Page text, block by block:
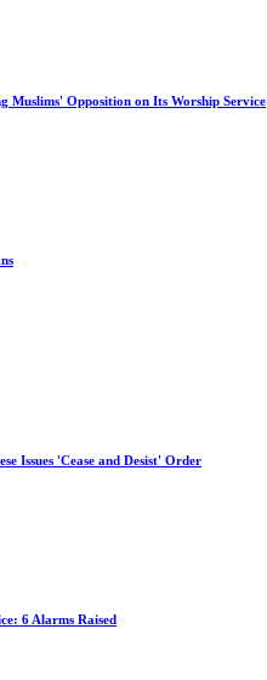
Muslims' Opposition on Its Worship Service
Issues 'Cease and Desist' Order
6 Alarms Raised